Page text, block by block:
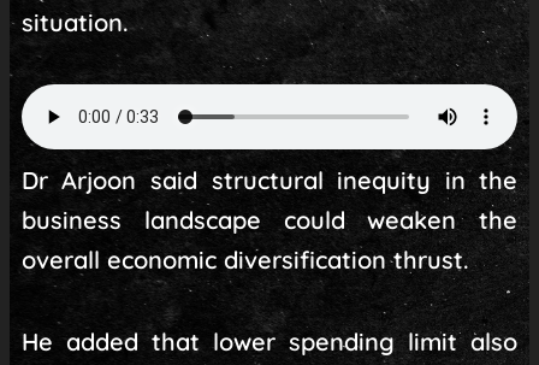
situation.
Dr Arjoon said structural inequity in the
business landscape could weaken the
overall economic diversification thrust.
He added that lower spending limit also